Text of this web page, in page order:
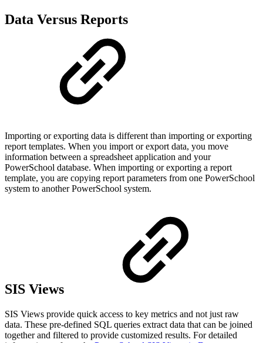
Data Versus Reports
Importing or exporting data is different than importing or exporting
report templates. When you import or export data, you move
information between a spreadsheet application and your
PowerSchool database. When importing or exporting a report
template, you are copying report parameters from one PowerSchool
system to another PowerSchool system.
SIS Views
SIS Views provide quick access to key metrics and not just raw
data. These pre-defined SQL queries extract data that can be joined
together and filtered to provide customized results. For detailed